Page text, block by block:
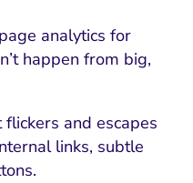
analytics for
happen from big,
and escapes
links, subtle